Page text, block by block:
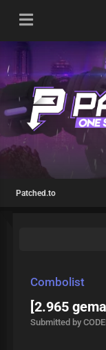
Patched.to
Combolist
[2.965
Submitted by